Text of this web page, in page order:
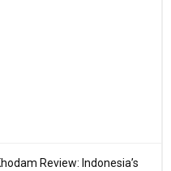
Review: Indonesia’s